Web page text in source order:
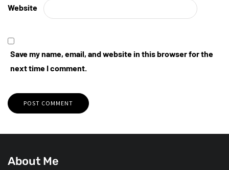
Website
Save my name, email, and website in this browser for the
next time I comment.
About Me